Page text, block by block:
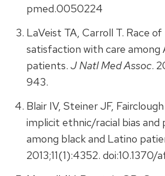
pmed.0050224
LaVeist TA, Carroll T. Race of
satisfaction with care among
patients. J Natl Med Assoc.
943.
Blair IV, Steiner JF,
implicit ethnic/racial bias and
among black and Latino
2013;11(1):4352. doi:10.1370/